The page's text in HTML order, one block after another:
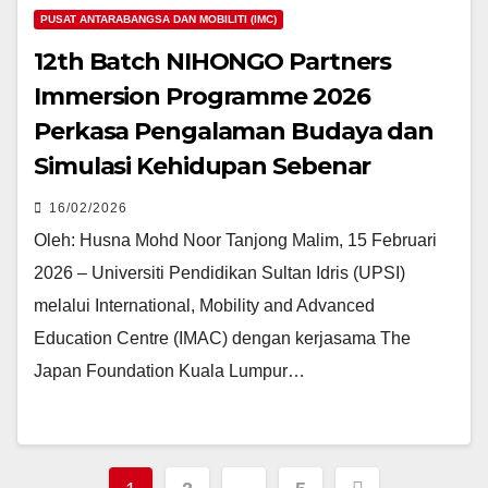
PUSAT ANTARABANGSA DAN MOBILITI (IMC)
12th Batch NIHONGO Partners
Immersion Programme 2026
Perkasa Pengalaman Budaya dan
Simulasi Kehidupan Sebenar
16/02/2026
Oleh: Husna Mohd Noor Tanjong Malim, 15 Februari
2026 – Universiti Pendidikan Sultan Idris (UPSI)
melalui International, Mobility and Advanced
Education Centre (IMAC) dengan kerjasama The
Japan Foundation Kuala Lumpur…